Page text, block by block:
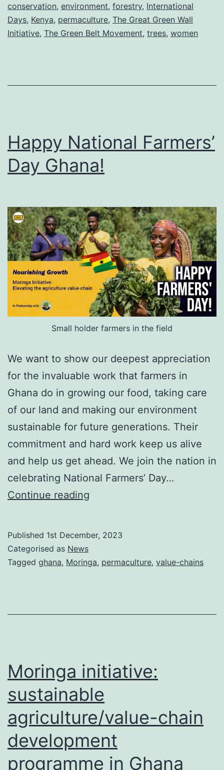
Maathai
Day
conservation, environment, forestry, International
Days, Kenya, permaculture, The Great Green Wall
Initiative, The Green Belt Movement, trees, women
Happy National Farmers’
Day Ghana!
Small holder farmers in the field
We want to show our deepest appreciation
for the invaluable work that farmers in
Ghana do in growing our food, taking care
of our land and making our environment
sustainable for future generations. Their
commitment and hard work keep us alive
and help us get ahead. We join the nation in
celebrating National Farmers’ Day…
Continue reading
Ghana!
Published 1st December, 2023
Categorised as News
Tagged ghana, Moringa, permaculture, value-chains
Moringa initiative:
sustainable
agriculture/value-chain
development
programme in Ghana